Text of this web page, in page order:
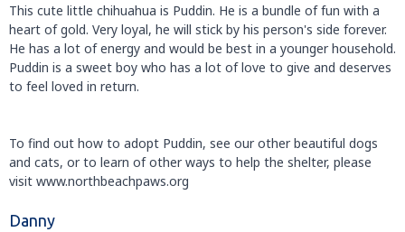
This cute little chihuahua is Puddin. He is a bundle of fun with a
heart of gold. Very loyal, he will stick by his person's side forever.
He has a lot of energy and would be best in a younger household.
Puddin is a sweet boy who has a lot of love to give and deserves
to feel loved in return.
To find out how to adopt Puddin, see our other beautiful dogs
and cats, or to learn of other ways to help the shelter, please
visit www.northbeachpaws.org
Danny